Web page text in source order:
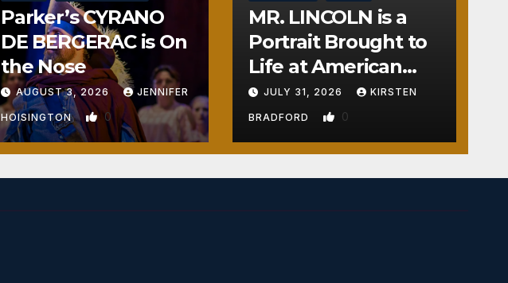
Parker’s CYRANO
DE BERGERAC is On
the Nose
AUGUST 3, 2026 JENNIFER
HOISINGTON 0
MR. LINCOLN is a
Portrait Brought to
Life at American
Crossroads
JULY 31, 2026 KIRSTEN
BRADFORD 0